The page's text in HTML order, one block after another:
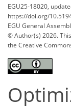
EGU25-18020,
https://doi.org/
EGU General
© Author(s) 2026.
the Creative